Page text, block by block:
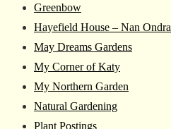
Greenbow
Hayefield House – Nan Ondra
May Dreams Gardens
My Corner of Katy
My Northern Garden
Natural Gardening
Plant Postings